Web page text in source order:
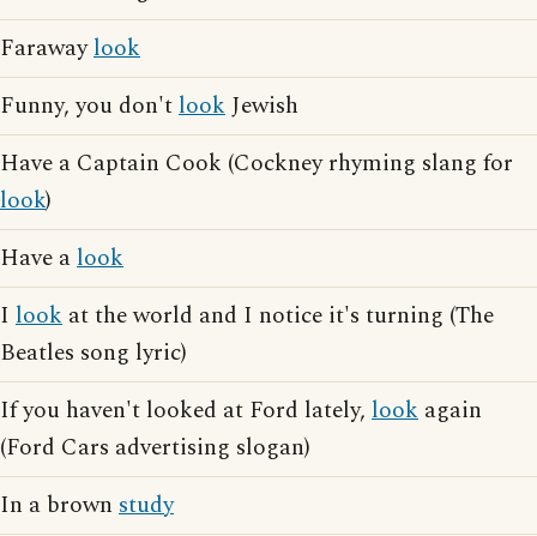
Farawaylook
Funny, you don'tlookJewish
Have a Captain Cook (Cockney rhyming slang for
look)
Have alook
I look at the world and I notice it's turning (The
Beatles song lyric)
If you haven't looked at Ford lately, look again
(Ford Cars advertising slogan)
In a brown study